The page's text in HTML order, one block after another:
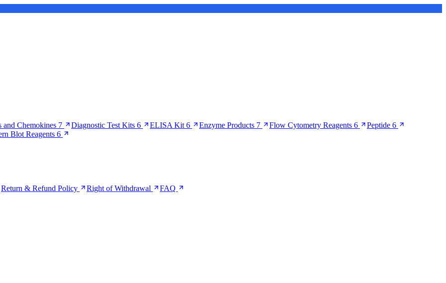
and Chemokines 7 Diagnostic Test Kits 6 ELISA Kit 6 Enzyme Products 7 Flow Cytometry Reagents 6 Peptide 6
Blot Reagents 6
Return & Refund Policy Right of Withdrawal FAQ